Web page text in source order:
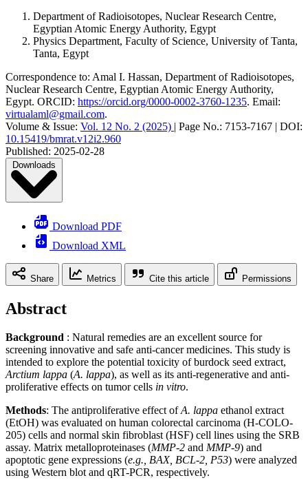
Department of Radioisotopes, Nuclear Research Centre,
Egyptian Atomic Energy Authority, Egypt
Physics Department, Faculty of Science, University of Tanta,
Tanta, Egypt
Correspondence to: Amal I. Hassan, Department of Radioisotopes,
Nuclear Research Centre, Egyptian Atomic Energy Authority,
Egypt. ORCID: https://orcid.org/0000-0002-3760-1235. Email:
virtualaml@gmail.com.
Volume & Issue: Vol. 12 No. 2 (2025) | Page No.: 7153-7167 | DOI:
10.15419/bmrat.v12i2.960
Published: 2025-02-28
Downloads
Download PDF
Download XML
Share Metrics Cite this article Permissions
Abstract
Background : Natural remedies are an excellent source for
screening innovative and safe anti-cancer medicines. This study is
intended to explore the potential toxicity of burdock seed extract,
Arctium lappa (A. lappa), as well as its anti-regenerative and anti-
proliferative effects on tumor cells in vitro.
Methods: The antiproliferative effect ofA. lappa ethanol extract
(EtOH) was evaluated on human colorectal carcinoma (H-COLO-
205) cells and normal skin fibroblast (HSF) cell lines using the SRB
assay. Matrix metalloproteinases (MMP-2 and MMP-9) and
apoptotic gene expressions (e.g., BAX, BCL-2, P53) were analyzed
using Western blot and qRT-PCR, respectively.